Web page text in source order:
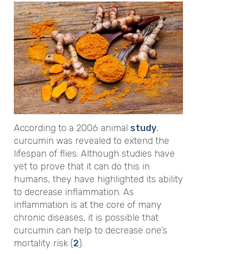
According to a 2006 animal study,
curcumin was revealed to extend the
lifespan of flies. Although studies have
yet to prove that it can do this in
humans, they have highlighted its ability
to decrease inflammation. As
inflammation is at the core of many
chronic diseases, it is possible that
curcumin can help to decrease one’s
mortality risk (2).